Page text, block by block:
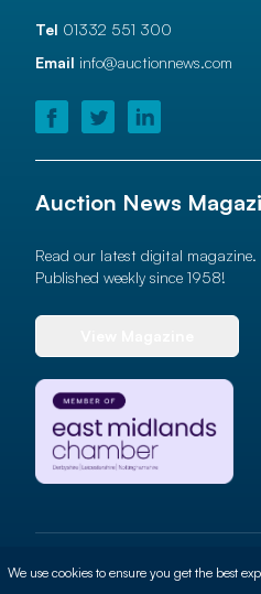
Tel 01332 551 300
Email info@auctionnews.com
Auction News
Read our latest digital magazine.
Published weekly since 1958!
© 2026 Auction News
We use cookies to ensure you get the best